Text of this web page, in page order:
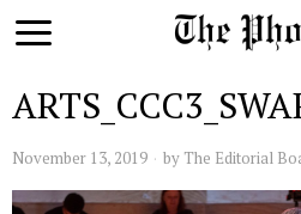
November 13, 2019 by The Editorial